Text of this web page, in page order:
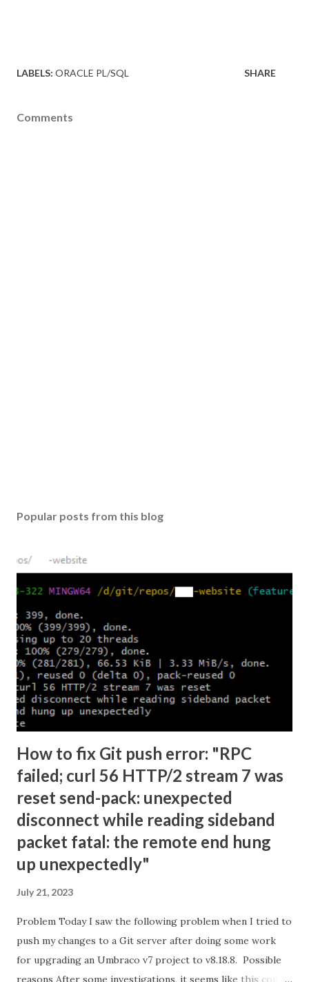
LABELS: ORACLE PL/SQL SHARE
Comments
Popular posts from this blog
How to fix Git push error: "RPC
failed; curl 56 HTTP/2 stream 7 was
reset send-pack: unexpected
disconnect while reading sideband
packet fatal: the remote end hung
up unexpectedly"
July 21, 2023
Problem Today I saw the following problem when I tried to
push my changes to a Git server after doing some work
for upgrading an Umbraco v7 project to v8.18.8. Possible
reasons After some investigations, it seems like this could